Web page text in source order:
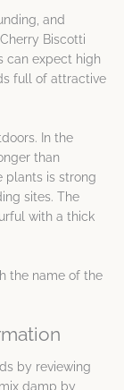
and
Biscotti
can expect high
full of attractive
In the
than
plants is strong
sites. The
with a thick
the name of the
by reviewing
damp by